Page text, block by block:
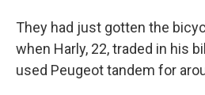
They had just gotten the
when Harly, 22, traded in his
used Peugeot tandem for